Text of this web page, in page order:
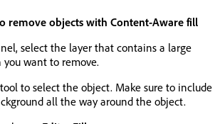
remove objects with Content-Aware fill
select the layer that contains a large
you want to remove.
to select the object. Make sure to include
all the way around the object.